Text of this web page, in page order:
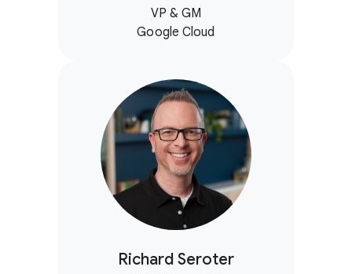
VP & GM
Google Cloud
Richard Seroter